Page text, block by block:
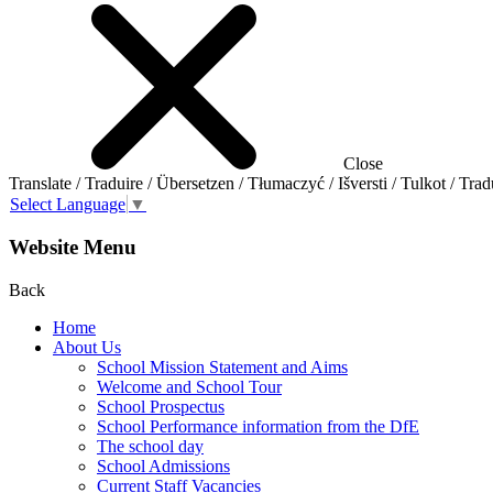
Close
Translate / Traduire / Übersetzen / Tłumaczyć / Išversti / Tulkot /
Select Language ▼
Website Menu
Back
Home
About Us
School Mission Statement and Aims
Welcome and School Tour
School Prospectus
School Performance information from the DfE
The school day
School Admissions
Current Staff Vacancies